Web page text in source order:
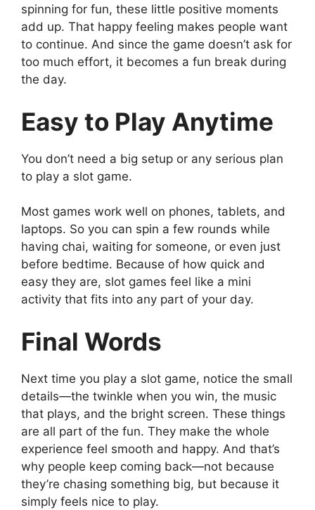
spinning for fun, these little positive moments
add up. That happy feeling makes people want
to continue. And since the game doesn’t ask for
too much effort, it becomes a fun break during
the day.
Easy to Play Anytime
You don’t need a big setup or any serious plan
to play a slot game.
Most games work well on phones, tablets, and
laptops. So you can spin a few rounds while
having chai, waiting for someone, or even just
before bedtime. Because of how quick and
easy they are, slot games feel like a mini
activity that fits into any part of your day.
Final Words
Next time you play a slot game, notice the small
details—the twinkle when you win, the music
that plays, and the bright screen. These things
are all part of the fun. They make the whole
experience feel smooth and happy. And that’s
why people keep coming back—not because
they’re chasing something big, but because it
simply feels nice to play.